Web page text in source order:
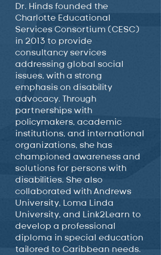
Dr. Hinds founded the
Charlotte Educational
Services Consortium (CESC)
in 2013 to provide
consultancy services
addressing global social
issues, with a strong
emphasis on disability
advocacy. Through
partnerships with
policymakers, academic
institutions, and international
organizations, she has
championed awareness and
solutions for persons with
disabilities. She also
collaborated with Andrews
University, Loma Linda
University, and Link2Learn to
develop a professional
diploma in special education
tailored to Caribbean needs.